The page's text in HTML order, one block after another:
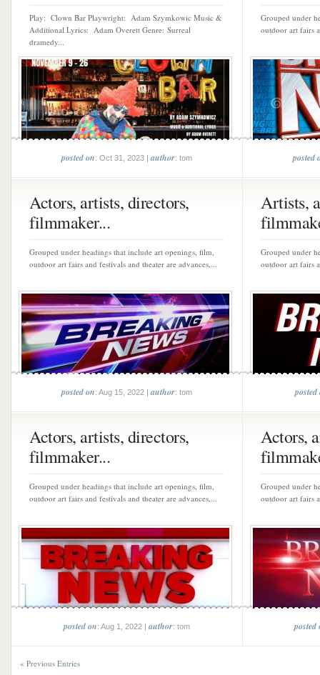
Play: Clown Bar Playwright: Adam Szymkowic Music &
Additional Lyrics: Adam Overett Genre: Surreal
dramedy...
posted on: Oct 31, 2023 |author: tom
Grouped under
outdoor art fairs
posted
Actors, artists, directors,
filmmaker...
Grouped under headings that include art openings, film,
outdoor art fairs and festivals and theater are advances,...
posted on: Aug 15, 2022 |author: tom
Artists,
Grouped under
outdoor art fairs
posted
Actors, artists, directors,
filmmaker...
Grouped under headings that include art openings, film,
outdoor art fairs and festivals and theater are advances,...
posted on: Aug 1, 2022 |author: tom
Actors,
Grouped under
outdoor art fairs
posted
« Previous Entries